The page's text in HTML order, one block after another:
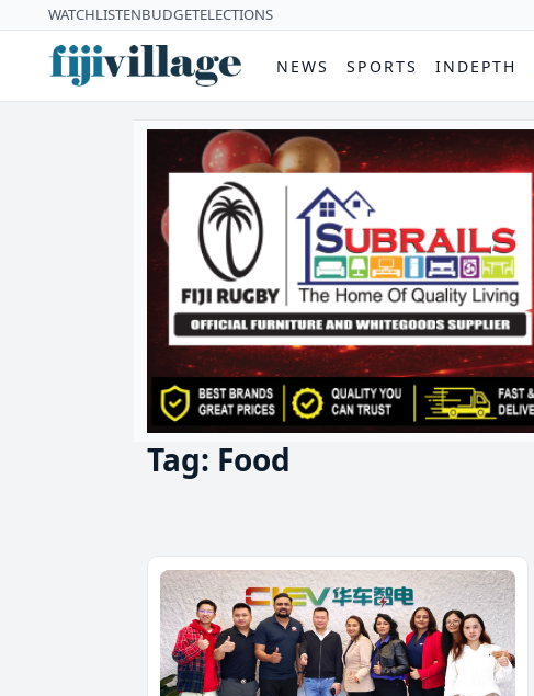
WATCHLISTENBUDGETELECTIONS
NEWS SPORTS INDEPTH
Tag: Food